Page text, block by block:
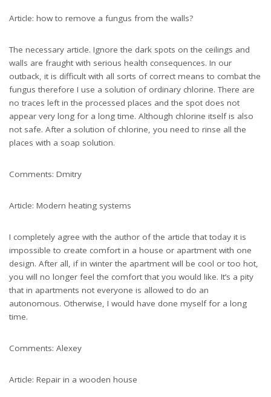
Article: how to remove a fungus from the walls?
The necessary article. Ignore the dark spots on the ceilings and
walls are fraught with serious health consequences. In our
outback, it is difficult with all sorts of correct means to combat the
fungus therefore I use a solution of ordinary chlorine. There are
no traces left in the processed places and the spot does not
appear very long for a long time. Although chlorine itself is also
not safe. After a solution of chlorine, you need to rinse all the
places with a soap solution.
Comments: Dmitry
Article: Modern heating systems
I completely agree with the author of the article that today it is
impossible to create comfort in a house or apartment with one
design. After all, if in winter the apartment will be cool or too hot,
you will no longer feel the comfort that you would like. It’s a pity
that in apartments not everyone is allowed to do an
autonomous. Otherwise, I would have done myself for a long
time.
Comments: Alexey
Article: Repair in a wooden house